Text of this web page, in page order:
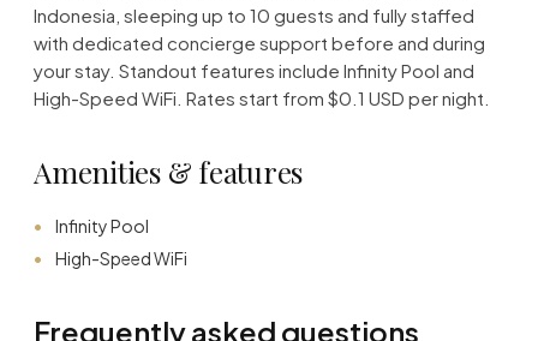
Indonesia, sleeping up to 10 guests and fully staffed
with dedicated concierge support before and during
your stay. Standout features include Infinity Pool and
High-Speed WiFi. Rates start from $0.1 USD per night.
Amenities & features
Infinity Pool
High-Speed WiFi
Frequently asked questions